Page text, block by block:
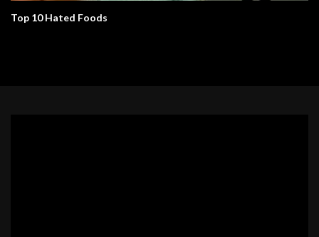
Top 10 Hated Foods